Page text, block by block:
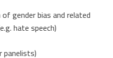
gender bias and related
hate speech)
panelists)